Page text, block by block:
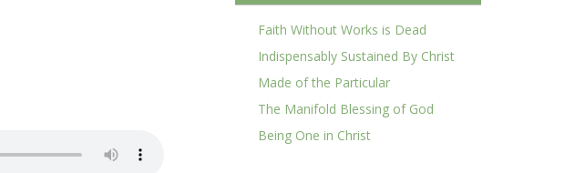
Faith Without Works is Dead
Indispensably Sustained By Christ
Made of the Particular
The Manifold Blessing of God
Being One in Christ